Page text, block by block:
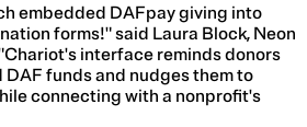
embedded DAFpay giving into
forms!" said Laura Block, Neon
interface reminds donors
funds and nudges them to
connecting with a nonprofit's